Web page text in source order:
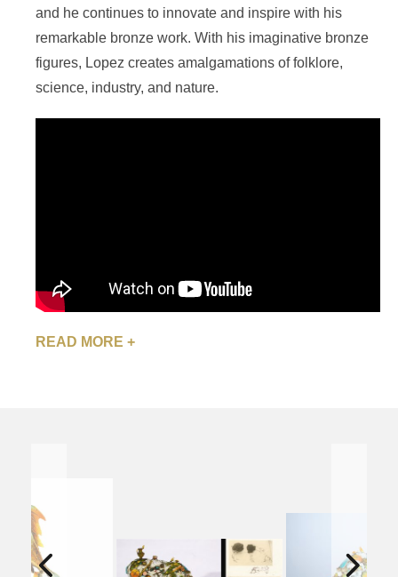
and he continues to innovate and inspire with his
remarkable bronze work. With his imaginative bronze
figures, Lopez creates amalgamations of folklore,
science, industry, and nature.
READ MORE +